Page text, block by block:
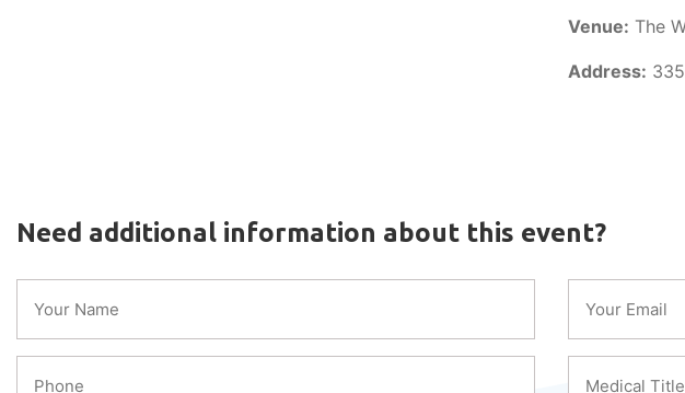
Venue: The
Address:
Need additional information about this event?